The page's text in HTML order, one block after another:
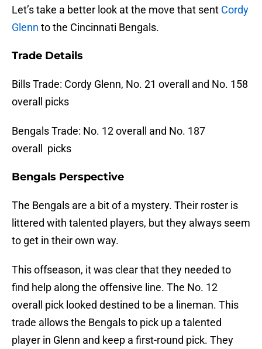
Let’s take a better look at the move that sent Cordy
Glenn to the Cincinnati Bengals.
Trade Details
Bills Trade: Cordy Glenn, No. 21 overall and No. 158
overall picks
Bengals Trade: No. 12 overall and No. 187
overall picks
Bengals Perspective
The Bengals are a bit of a mystery. Their roster is
littered with talented players, but they always seem
to get in their own way.
This offseason, it was clear that they needed to
find help along the offensive line. The No. 12
overall pick looked destined to be a lineman. This
trade allows the Bengals to pick up a talented
player in Glenn and keep a first-round pick. They